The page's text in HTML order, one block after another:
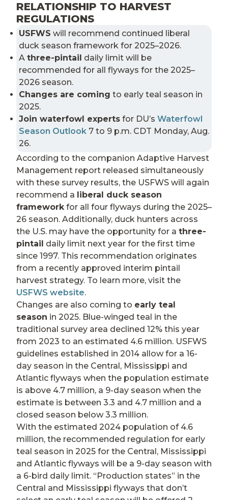
RELATIONSHIP TO HARVEST
REGULATIONS
USFWS will recommend continued liberal
duck season framework for 2025–2026.
A three-pintail daily limit will be
recommended for all flyways for the 2025–
2026 season.
Changes are coming to early teal season in
2025.
Join waterfowl experts for DU’s Waterfowl
Season Outlook 7 to 9 p.m. CDT Monday, Aug.
26.
According to the companion Adaptive Harvest
Management report released simultaneously
with these survey results, the USFWS will again
recommend a liberal duck season
frameworkfor all four flyways during the 2025–
26 season. Additionally, duck hunters across
the U.S. may have the opportunity for a three-
pintail daily limit next year for the first time
since 1997. This recommendation originates
from a recently approved interim pintail
harvest strategy. To learn more, visit the
USFWS website.
Changes are also coming to early teal
season in 2025. Blue-winged teal in the
traditional survey area declined 12% this year
from 2023 to an estimated 4.6 million. USFWS
guidelines established in 2014 allow for a 16-
day season in the Central, Mississippi and
Atlantic flyways when the population estimate
is above 4.7 million, a 9-day season when the
estimate is between 3.3 and 4.7 million and a
closed season below 3.3 million.
With the estimated 2024 population of 4.6
million, the recommended regulation for early
teal season in 2025 for the Central, Mississippi
and Atlantic flyways will be a 9-day season with
a 6-bird daily limit. “Production states” in the
Central and Mississippi flyways that don’t